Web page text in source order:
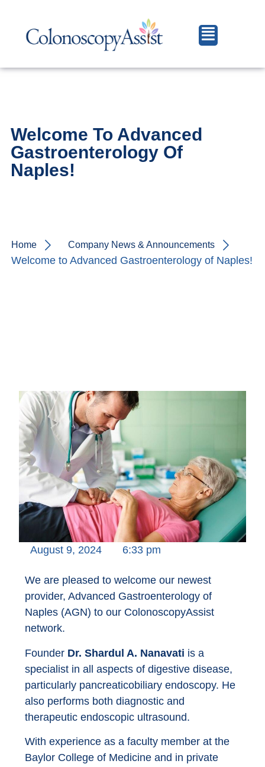
Welcome To Advanced
Gastroenterology Of
Naples!
Home Company News & Announcements
Welcome to Advanced Gastroenterology of Naples!
August 9, 2024 6:33 pm
We are pleased to welcome our newest
provider, Advanced Gastroenterology of
Naples (AGN) to our ColonoscopyAssist
network.
Founder Dr. Shardul A. Nanavati is a
specialist in all aspects of digestive disease,
particularly pancreaticobiliary endoscopy. He
also performs both diagnostic and
therapeutic endoscopic ultrasound.
With experience as a faculty member at the
Baylor College of Medicine and in private